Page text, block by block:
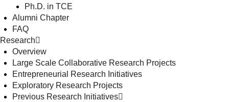
Ph.D. in TCE
Alumni Chapter
FAQ
Research
Overview
Large Scale Collaborative Research Projects
Entrepreneurial Research Initiatives
Exploratory Research Projects
Previous Research Initiatives